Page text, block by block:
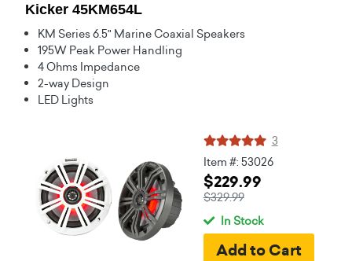
Kicker 45KM654L
KM Series 6.5" Marine Coaxial Speakers
195W Peak Power Handling
4 Ohms Impedance
2-way Design
LED Lights
3
Item #: 53026
$229.99
$329.99
In Stock